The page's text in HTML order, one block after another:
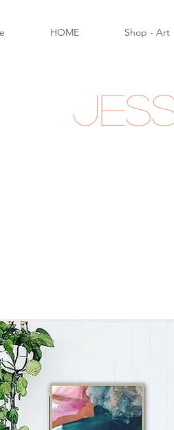
HOME Shop - Art